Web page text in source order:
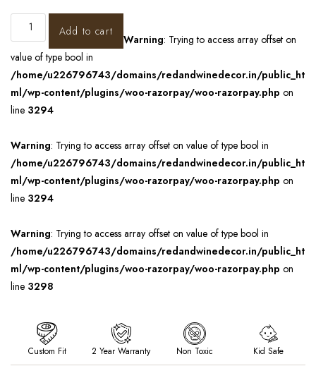
Add to cart
Warning: Trying to access array offset on
value of type bool in
/home/u226796743/domains/redandwinedecor.in/public_ht
ml/wp-content/plugins/woo-razorpay/woo-razorpay.php on
line 3294
Warning: Trying to access array offset on value of type bool in
/home/u226796743/domains/redandwinedecor.in/public_ht
ml/wp-content/plugins/woo-razorpay/woo-razorpay.php on
line 3294
Warning: Trying to access array offset on value of type bool in
/home/u226796743/domains/redandwinedecor.in/public_ht
ml/wp-content/plugins/woo-razorpay/woo-razorpay.php on
line 3298
Custom Fit 2 Year Warranty Non Toxic Kid Safe